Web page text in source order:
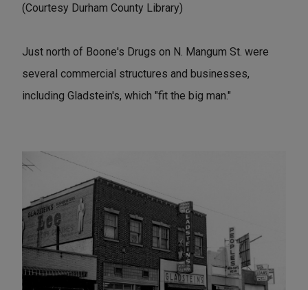
(Courtesy Durham County Library)
Just north of Boone's Drugs on N. Mangum St. were
several commercial structures and businesses,
including Gladstein's, which "fit the big man."